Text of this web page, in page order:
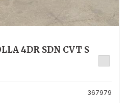
4DR SDN CVT S
367979